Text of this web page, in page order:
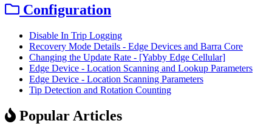
Configuration
Disable In Trip Logging
Recovery Mode Details - Edge Devices and Barra Core
Changing the Update Rate - [Yabby Edge Cellular]
Edge Device - Location Scanning and Lookup Parameters
Edge Device - Location Scanning Parameters
Tip Detection and Rotation Counting
Popular Articles